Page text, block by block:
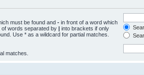
must be found and - in front of a word which
of words separated by | into brackets if only
Use * as a wildcard for partial matches.
matches.